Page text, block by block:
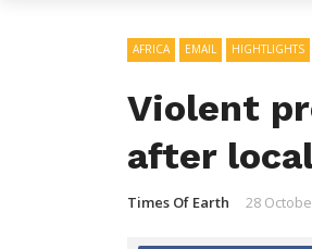
AFRICA EMAIL HIGHTLIGHTS
Violent
after
Times Of Earth 28